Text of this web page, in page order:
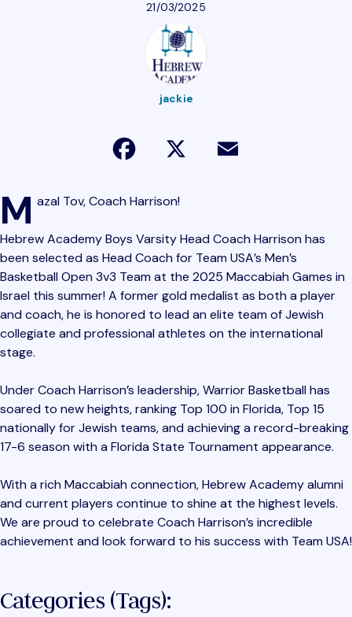
Donate
21/03/2025
jackie
M azal Tov, Coach Harrison!
Hebrew Academy Boys Varsity Head Coach Harrison has
been selected as Head Coach for Team USA’s Men’s
Basketball Open 3v3 Team at the 2025 Maccabiah Games in
Israel this summer! A former gold medalist as both a player
and coach, he is honored to lead an elite team of Jewish
collegiate and professional athletes on the international
stage.
Under Coach Harrison’s leadership, Warrior Basketball has
soared to new heights, ranking Top 100 in Florida, Top 15
nationally for Jewish teams, and achieving a record-breaking
17-6 season with a Florida State Tournament appearance.
With a rich Maccabiah connection, Hebrew Academy alumni
and current players continue to shine at the highest levels.
We are proud to celebrate Coach Harrison’s incredible
achievement and look forward to his success with Team USA!
Categories (tags):